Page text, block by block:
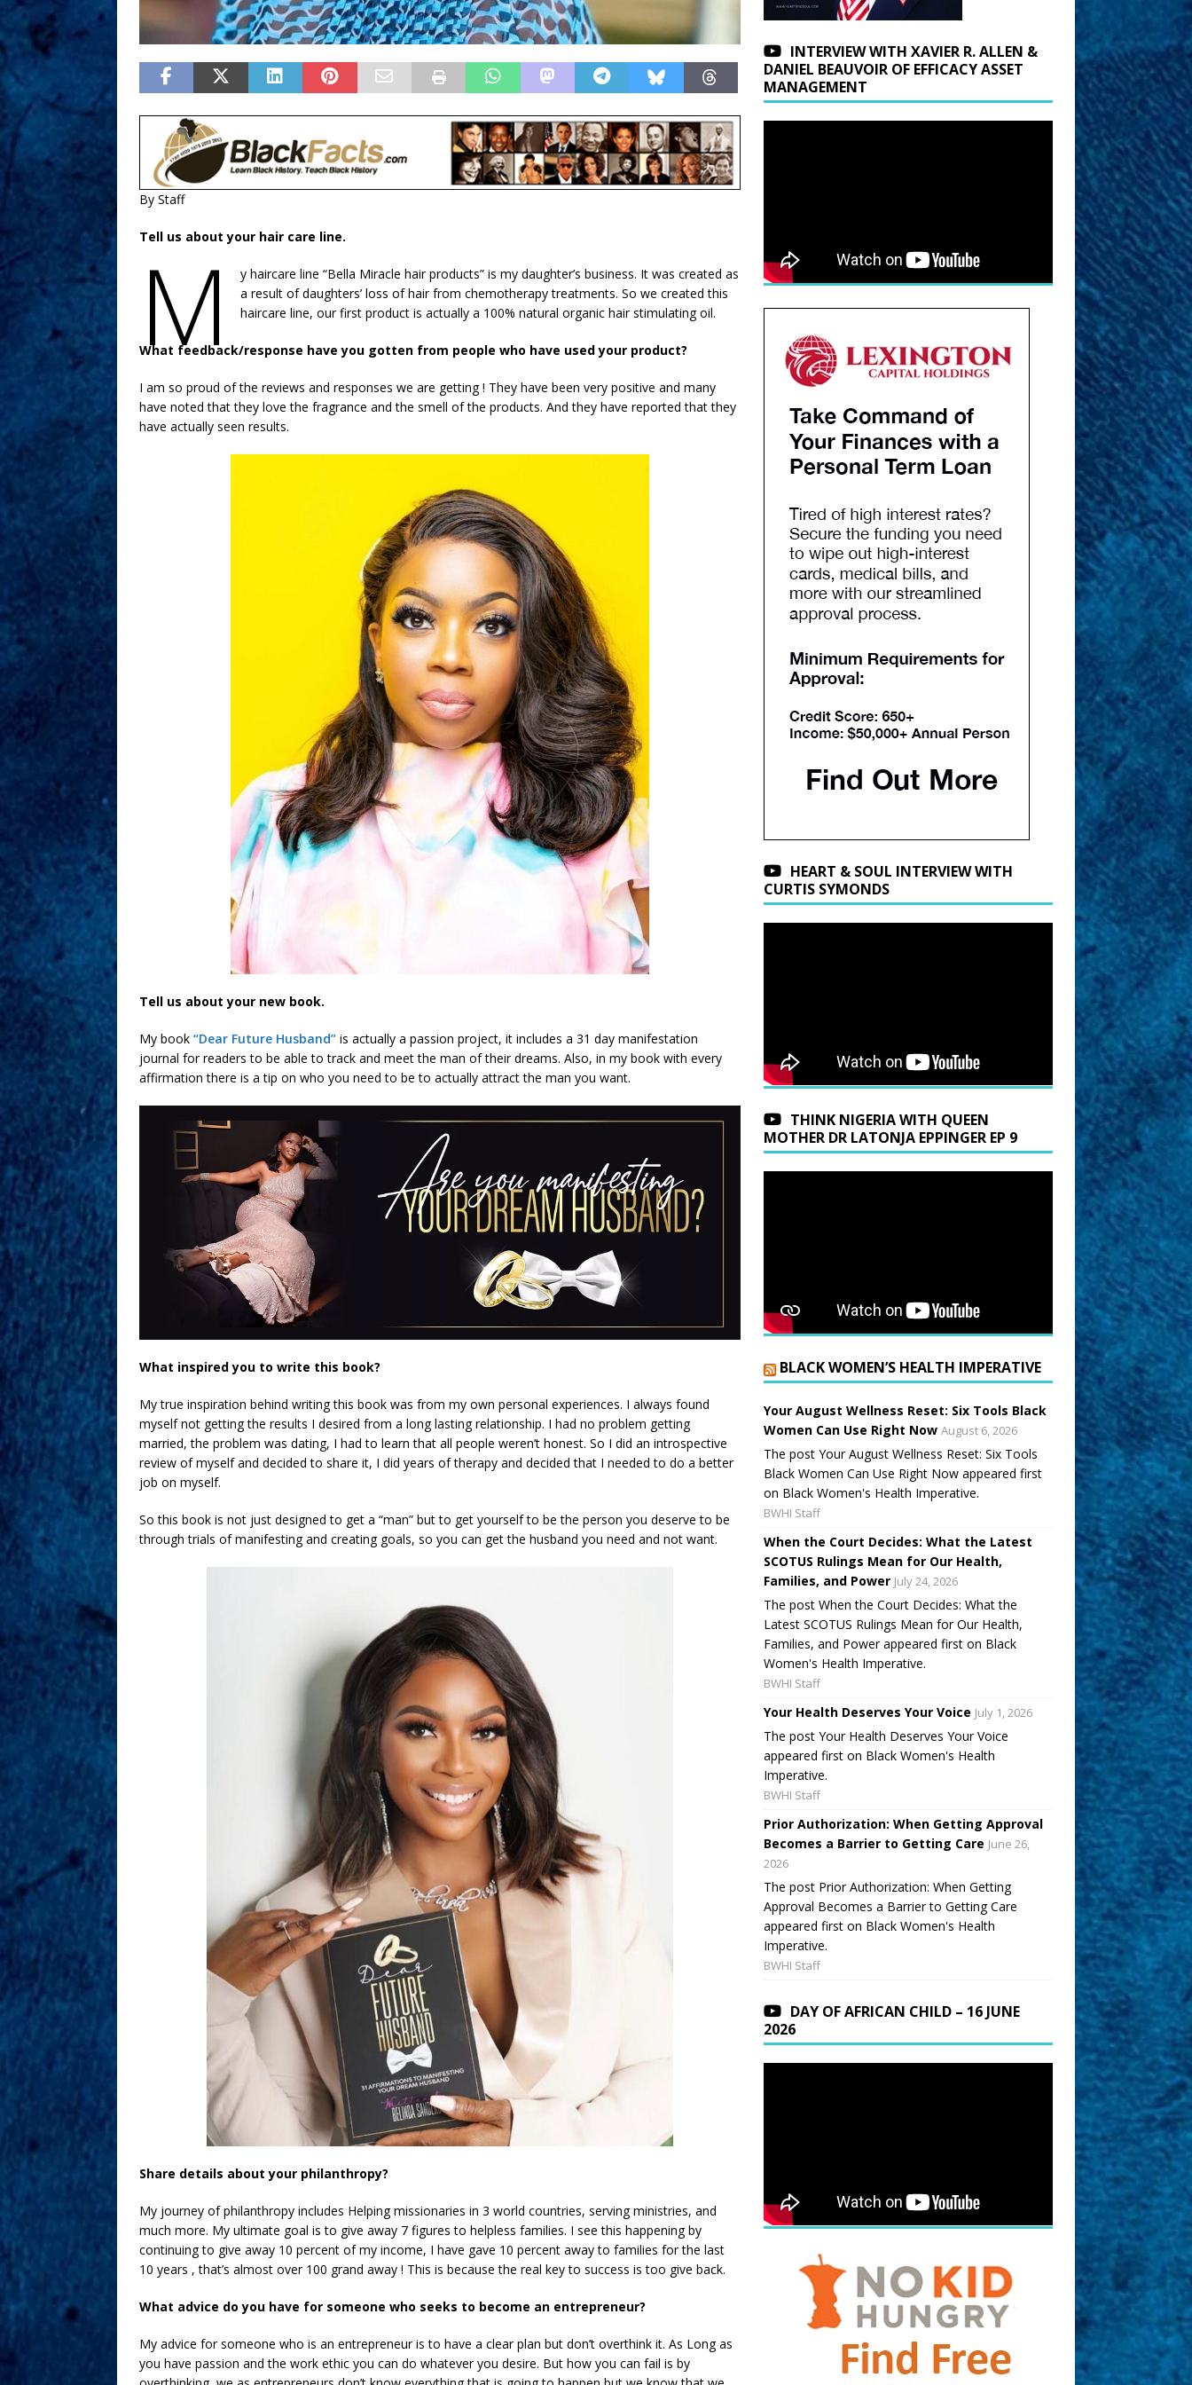
By Staff
Tell us about your hair care line.
M
y haircare line “Bella Miracle hair products” is my daughter’s business. It was created as
a result of daughters’ loss of hair from chemotherapy treatments. So we created this
haircare line, our first product is actually a 100% natural organic hair stimulating oil.
What feedback/response have you gotten from people who have used your product?
I am so proud of the reviews and responses we are getting ! They have been very positive and many
have noted that they love the fragrance and the smell of the products. And they have reported that they
have actually seen results.
Tell us about your new book.
My book “Dear Future Husband” is actually a passion project, it includes a 31 day manifestation
journal for readers to be able to track and meet the man of their dreams. Also, in my book with every
affirmation there is a tip on who you need to be to actually attract the man you want.
What inspired you to write this book?
My true inspiration behind writing this book was from my own personal experiences. I always found
myself not getting the results I desired from a long lasting relationship. I had no problem getting
married, the problem was dating, I had to learn that all people weren’t honest. So I did an introspective
review of myself and decided to share it, I did years of therapy and decided that I needed to do a better
job on myself.
So this book is not just designed to get a “man” but to get yourself to be the person you deserve to be
through trials of manifesting and creating goals, so you can get the husband you need and not want.
Share details about your philanthropy?
My journey of philanthropy includes Helping missionaries in 3 world countries, serving ministries, and
much more. My ultimate goal is to give away 7 figures to helpless families. I see this happening by
continuing to give away 10 percent of my income, I have gave 10 percent away to families for the last
10 years , that’s almost over 100 grand away ! This is because the real key to success is too give back.
What advice do you have for someone who seeks to become an entrepreneur?
My advice for someone who is an entrepreneur is to have a clear plan but don’t overthink it. As Long as
you have passion and the work ethic you can do whatever you desire. But how you can fail is by
INTERVIEW WITH XAVIER R. ALLEN &
DANIEL BEAUVOIR OF EFFICACY ASSET
MANAGEMENT
HEART & SOUL INTERVIEW WITH
CURTIS SYMONDS
THINK NIGERIA WITH QUEEN
MOTHER DR LATONJA EPPINGER EP 9
BLACK WOMEN’S HEALTH IMPERATIVE
Your August Wellness Reset: Six Tools Black
Women Can Use Right Now August 6, 2026
The post Your August Wellness Reset: Six Tools
Black Women Can Use Right Now appeared first
on Black Women's Health Imperative.
BWHI Staff
When the Court Decides: What the Latest
SCOTUS Rulings Mean for Our Health,
Families, and Power July 24, 2026
The post When the Court Decides: What the
Latest SCOTUS Rulings Mean for Our Health,
Families, and Power appeared first on Black
Women's Health Imperative.
BWHI Staff
Your Health Deserves Your Voice July 1, 2026
The post Your Health Deserves Your Voice
appeared first on Black Women's Health
Imperative.
BWHI Staff
Prior Authorization: When Getting Approval
Becomes a Barrier to Getting Care June 26,
2026
The post Prior Authorization: When Getting
Approval Becomes a Barrier to Getting Care
appeared first on Black Women's Health
Imperative.
BWHI Staff
DAY OF AFRICAN CHILD – 16 JUNE
2026